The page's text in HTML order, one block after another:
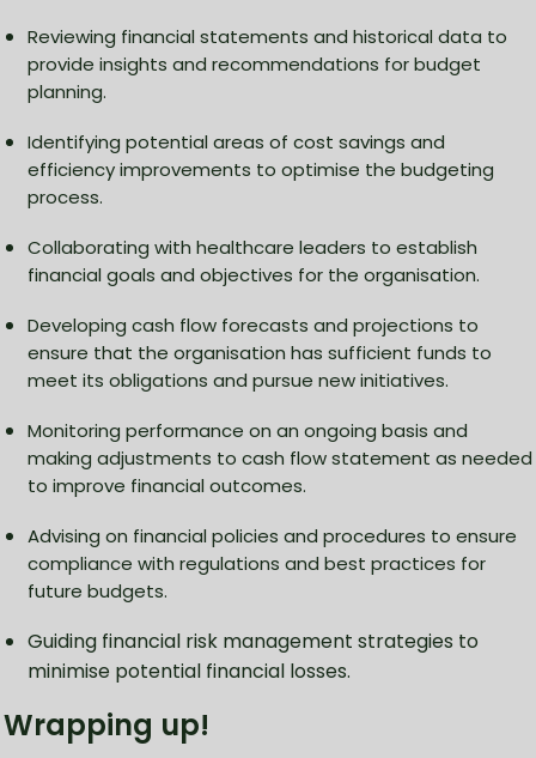
Reviewing financial statements and historical data to
provide insights and recommendations for budget
planning.
Identifying potential areas of cost savings and
efficiency improvements to optimise the budgeting
process.
Collaborating with healthcare leaders to establish
financial goals and objectives for the organisation.
Developing cash flow forecasts and projections to
ensure that the organisation has sufficient funds to
meet its obligations and pursue new initiatives.
Monitoring performance on an ongoing basis and
making adjustments to cash flow statement as needed
to improve financial outcomes.
Advising on financial policies and procedures to ensure
compliance with regulations and best practices for
future budgets.
Guiding financial risk management strategies to
minimise potential financial losses.
Wrapping up!